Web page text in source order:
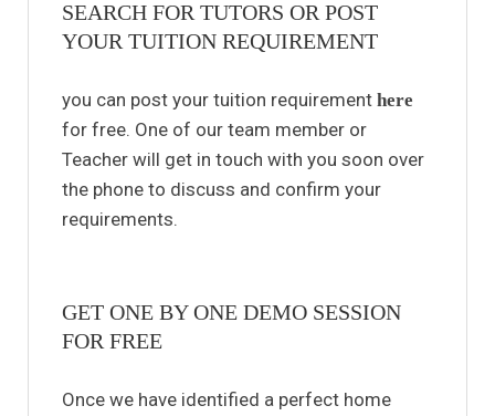
SEARCH FOR TUTORS OR POST
YOUR TUITION REQUIREMENT
you can post your tuition requirement here
for free. One of our team member or
Teacher will get in touch with you soon over
the phone to discuss and confirm your
requirements.
GET ONE BY ONE DEMO SESSION
FOR FREE
Once we have identified a perfect home